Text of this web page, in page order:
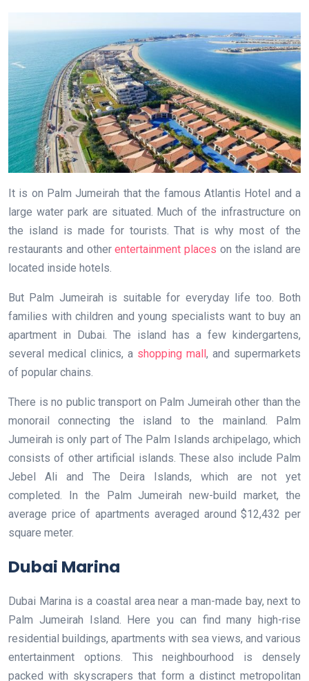
It is on Palm Jumeirah that the famous Atlantis Hotel and a
large water park are situated. Much of the infrastructure on
the island is made for tourists. That is why most of the
restaurants and otherentertainment places on the island are
located inside hotels.
But Palm Jumeirah is suitable for everyday life too. Both
families with children and young specialists want to buy an
apartment in Dubai. The island has a few kindergartens,
several medical clinics, a shopping mall, and supermarkets
of popular chains.
There is no public transport on Palm Jumeirah other than the
monorail connecting the island to the mainland. Palm
Jumeirah is only part of The Palm Islands archipelago, which
consists of other artificial islands. These also include Palm
Jebel Ali and The Deira Islands, which are not yet
completed. In the Palm Jumeirah new-build market, the
average price of apartments averaged around $12,432 per
square meter.
Dubai Marina
Dubai Marina is a coastal area near a man-made bay, next to
Palm Jumeirah Island. Here you can find many high-rise
residential buildings, apartments with sea views, and various
entertainment options. This neighbourhood is densely
packed with skyscrapers that form a distinct metropolitan